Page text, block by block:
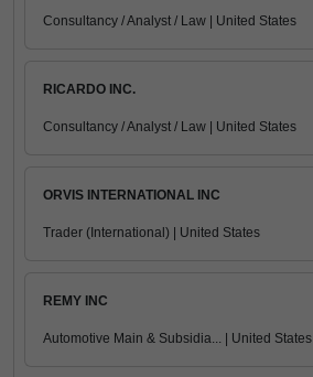
Consultancy / Analyst / Law | United States
RICARDO INC.
Consultancy / Analyst / Law | United States
ORVIS INTERNATIONAL INC
Trader (International) | United States
REMY INC
Automotive Main & Subsidia... | United States